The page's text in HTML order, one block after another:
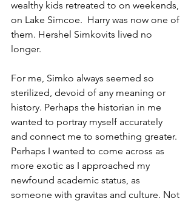
wealthy kids retreated to on weekends,
on Lake Simcoe.  Harry was now one of
them. Hershel Simkovits lived no
longer.
For me, Simko always seemed so
sterilized, devoid of any meaning or
history. Perhaps the historian in me
wanted to portray myself accurately
and connect me to something greater.
Perhaps I wanted to come across as
more exotic as I approached my
newfound academic status, as
someone with gravitas and culture. Not